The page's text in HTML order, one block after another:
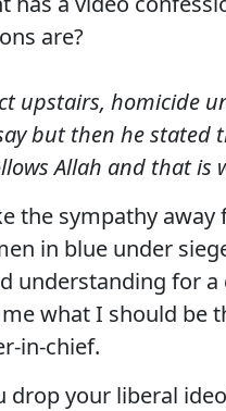
are?
upstairs, homicide
but then he stated
Allah and that is
the sympathy
in blue under
understanding for
what I should be
in-chief.
drop your liberal